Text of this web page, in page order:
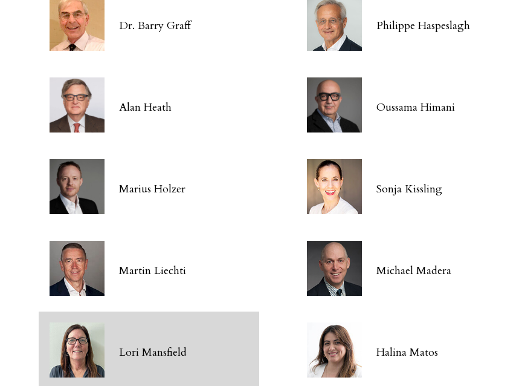
Dr. Barry Graff Philippe Haspeslagh
Alan Heath Oussama Himani
Marius Holzer Sonja Kissling
Martin Liechti Michael Madera
Lori Mansfield Halina Matos